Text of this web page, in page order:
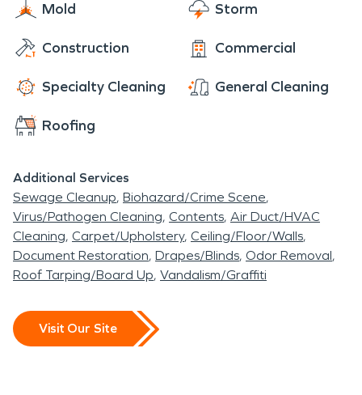
Mold Storm
Construction Commercial
Specialty Cleaning General Cleaning
Roofing
Additional Services
Sewage Cleanup Biohazard/Crime Scene
Virus/Pathogen Cleaning Contents Air Duct/HVAC
Cleaning Carpet/Upholstery Ceiling/Floor/Walls
Document Restoration Drapes/Blinds Odor Removal
Roof Tarping/Board Up Vandalism/Graffiti
Visit Our Site